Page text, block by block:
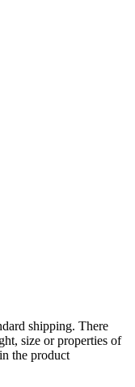
shipping. There
size or properties of
the product